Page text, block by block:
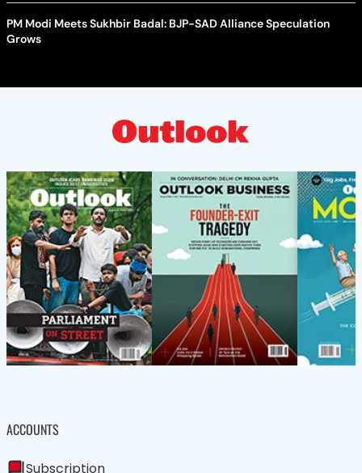
PM Modi Meets Sukhbir Badal: BJP-SAD Alliance Speculation
Grows
ACCOUNTS
Subscription